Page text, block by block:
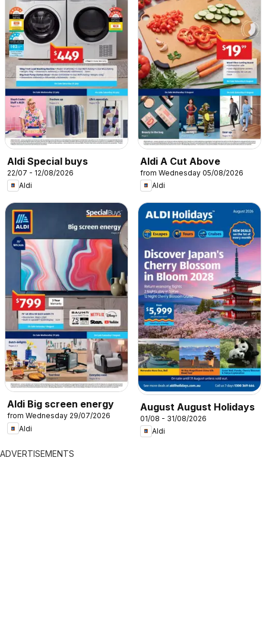
Aldi Special buys
22/07 - 12/08/2026
Aldi
Aldi A Cut Above
from Wednesday 05/08/2026
Aldi
Aldi Big screen energy
from Wednesday 29/07/2026
Aldi
August August Holidays
01/08 - 31/08/2026
Aldi
ADVERTISEMENTS